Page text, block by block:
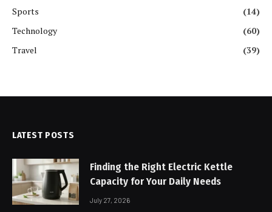
Sports
(14)
Technology
(60)
Travel
(39)
LATEST POSTS
Finding the Right Electric Kettle
Capacity for Your Daily Needs
July 27, 2026